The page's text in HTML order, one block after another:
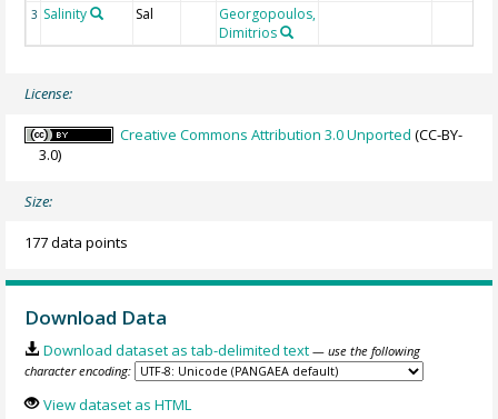
3 Salinity Sal
Georgopoulos,
Dimitrios
License:
Creative Commons Attribution 3.0 Unported (CC-BY-
3.0)
Size:
177 data points
Download Data
Download dataset as tab-delimited text — use the following
character encoding:
View dataset as HTML